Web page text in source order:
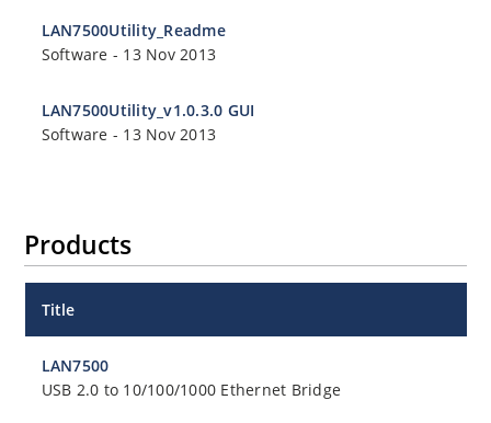
LAN7500Utility_Readme
Software - 13 Nov 2013
LAN7500Utility_v1.0.3.0 GUI
Software - 13 Nov 2013
Products
Title
LAN7500
USB 2.0 to 10/100/1000 Ethernet Bridge